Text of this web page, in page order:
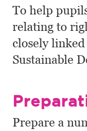
To help
relating to
closely
Sustainable
Prepare a